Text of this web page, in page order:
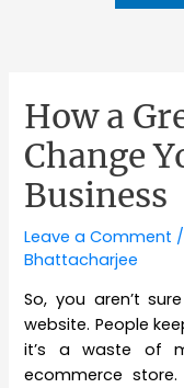
How a
Change
Business
Leave a Comment
Bhattacharjee
So, you aren’t
website. People
it’s a waste of
ecommerce